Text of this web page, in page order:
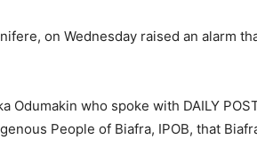
on Wednesday raised an alarm
Odumakin who spoke with DAILY
People of Biafra, IPOB, that